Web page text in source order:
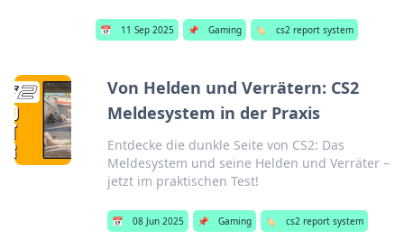
📅 11 Sep 2025 📌 Gaming 🏷️ cs2 report system
Von Helden und Verrätern: CS2
Meldesystem in der Praxis
Entdecke die dunkle Seite von CS2: Das
Meldesystem und seine Helden und Verräter –
jetzt im praktischen Test!
📅 08 Jun 2025 📌 Gaming 🏷️ cs2 report system